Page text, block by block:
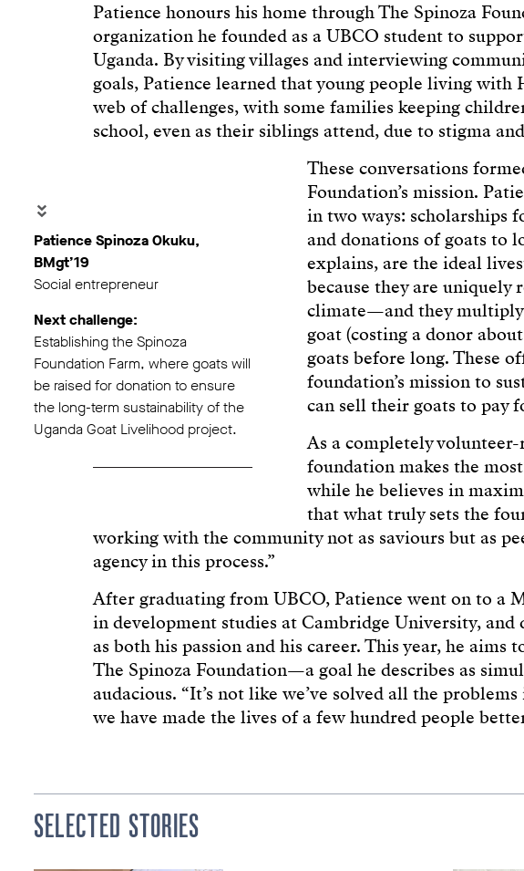
Patience honours his home through The Spinoza
organization he founded as a UBCO student to
Uganda. By visiting villages and interviewing
goals, Patience learned that young people living with
web of challenges, with some families keeping
school, even as their siblings attend, due to stigma
Patience Spinoza Okuku,
BMgt’19
Social entrepreneur
Next challenge:
Establishing the Spinoza
Foundation Farm, where goats will
be raised for donation to ensure
the long-term sustainability of the
Uganda Goat Livelihood project.
These conversations
Foundation’s mission.
in two ways: scholarships
and donations of goats to
explains, are the ideal
because they are uniquely
climate—and they
goat (costing a donor
goats before long. These
foundation’s mission to
can sell their goats to pay
As a completely
foundation makes the
while he believes in
that what truly sets the
working with the community not as saviours but as
agency in this process.”
After graduating from UBCO, Patience went on to a
in development studies at Cambridge University,
as both his passion and his career. This year, he aims
The Spinoza Foundation—a goal he describes as
audacious. “It’s not like we’ve solved all the
we have made the lives of a few hundred people
SELECTED STORIES